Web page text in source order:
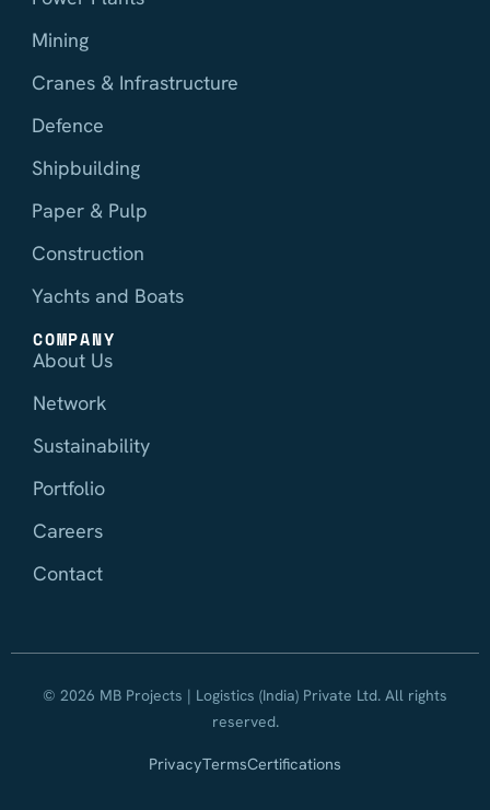
Mining
Cranes & Infrastructure
Defence
Shipbuilding
Paper & Pulp
Construction
Yachts and Boats
COMPANY
About Us
Network
Sustainability
Portfolio
Careers
Contact
© 2026 MB Projects | Logistics (India) Private Ltd. All rights
reserved.
PrivacyTermsCertifications